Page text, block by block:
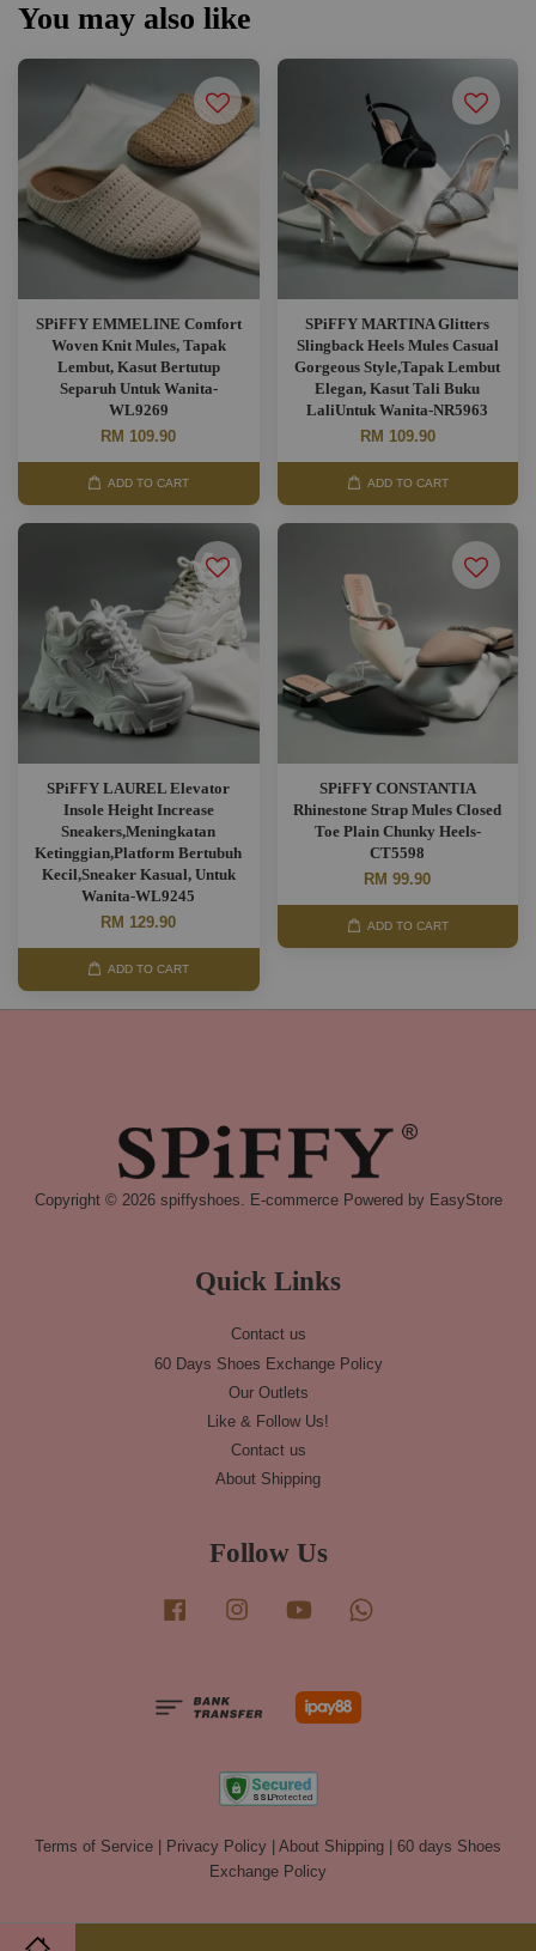
You may also like
SPiFFY EMMELINE Comfort
Woven Knit Mules, Tapak
Lembut, Kasut Bertutup
Separuh Untuk Wanita-
WL9269
RM 109.90
ADD TO CART
SPiFFY MARTINA Glitters
Slingback Heels Mules Casual
Gorgeous Style,Tapak Lembut
Elegan, Kasut Tali Buku
LaliUntuk Wanita-NR5963
RM 109.90
ADD TO CART
SPiFFY LAUREL Elevator
Insole Height Increase
Sneakers,Meningkatan
Ketinggian,Platform Bertubuh
Kecil,Sneaker Kasual, Untuk
Wanita-WL9245
RM 129.90
ADD TO CART
SPiFFY CONSTANTIA
Rhinestone Strap Mules Closed
Toe Plain Chunky Heels-
CT5598
RM 99.90
ADD TO CART
Copyright © 2026 spiffyshoes. E-commerce Powered by EasyStore
Quick Links
Contact us
60 Days Shoes Exchange Policy
Our Outlets
Like & Follow Us!
Contact us
About Shipping
Follow Us
Facebook Instagram YouTube
Terms of Service | Privacy Policy | About Shipping | 60 days Shoes
Exchange Policy